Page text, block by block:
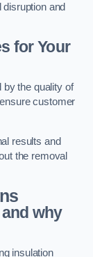
and
for Your
the quality of
customer
results and
the removal
why
insulation